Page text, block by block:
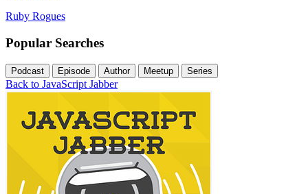
Ruby Rogues
Popular Searches
Podcast Episode Author Meetup Series
Back to JavaScript Jabber